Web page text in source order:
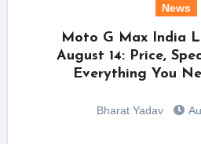
News
Moto G Max India
August 14: Price,
Everything You
Bharat Yadav